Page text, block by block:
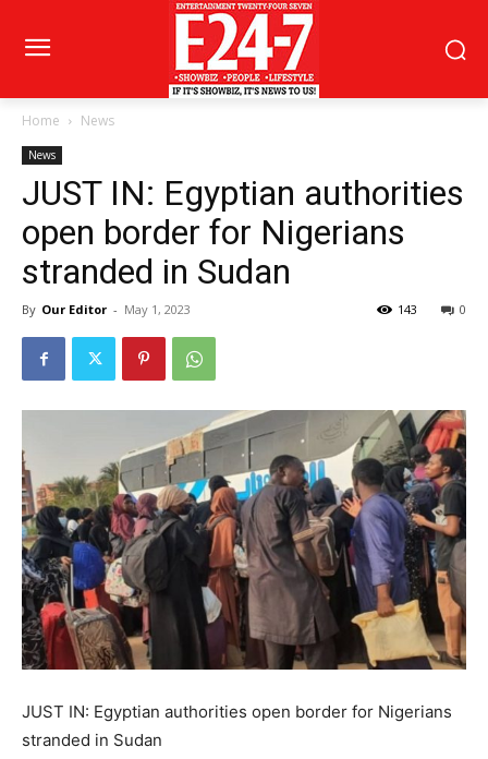
Home News
News
JUST IN: Egyptian authorities
open border for Nigerians
stranded in Sudan
By Our Editor - May 1, 2023 0
143
JUST IN: Egyptian authorities open border for Nigerians
stranded in Sudan